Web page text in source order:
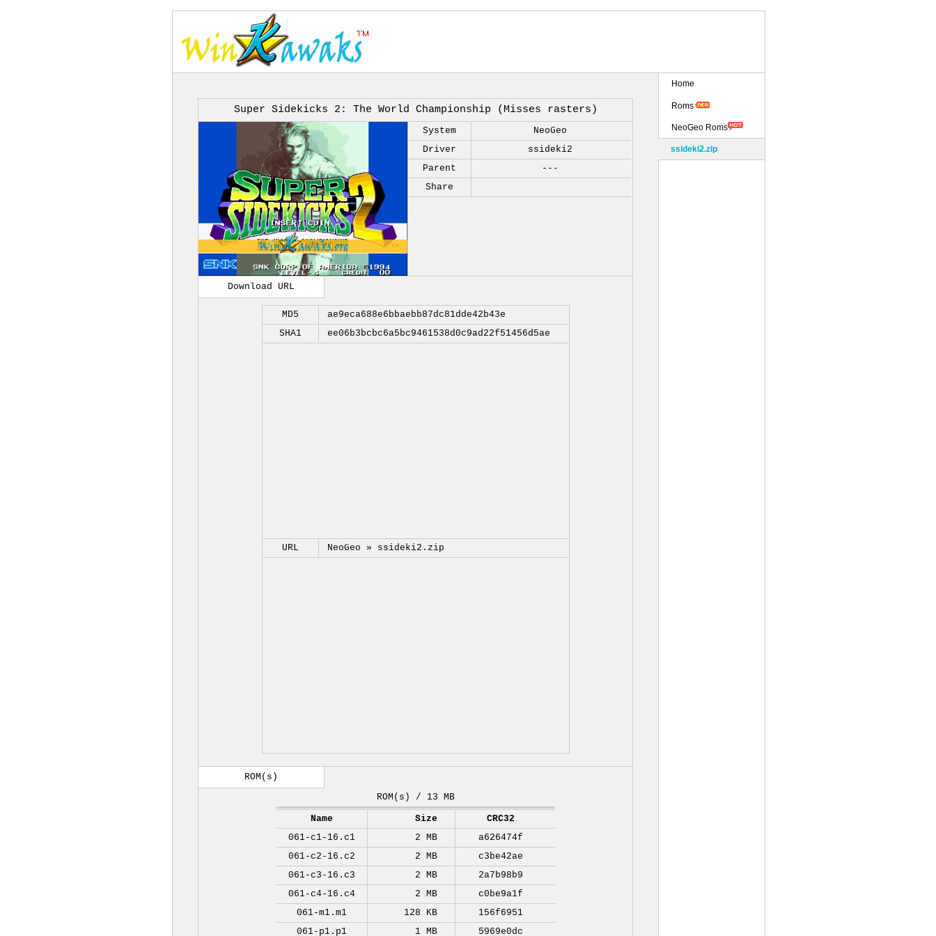
Super Sidekicks 2: The World Championship (Misses rasters)
System
NeoGeo
Driver
ssideki2
Parent
---
Share
Download URL
MD5
ae9eca688e6bbaebb87dc81dde42b43e
SHA1
ee06b3bcbc6a5bc9461538d0c9ad22f51456d5ae
URL NeoGeo » ssideki2.zip
ROM(s)
ROM(s) / 13 MB
Name Size
CRC32
061-c1-16.c1
2 MB
a626474f
061-c2-16.c2
2 MB
c3be42ae
061-c3-16.c3
2 MB
2a7b98b9
061-c4-16.c4
2 MB
c0be9a1f
061-m1.m1
128 KB
156f6951
061-p1.p1
1 MB 5969e0dc
Home
Roms
NeoGeo Roms
ssideki2.zip